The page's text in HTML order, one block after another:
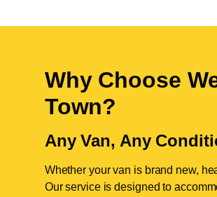
Why Choose
Town?
Any Van, Any
Whether your van is brand new,
Our service is designed to